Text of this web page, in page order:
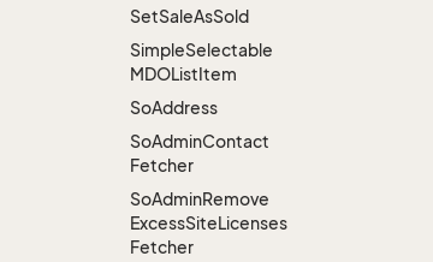
SetSaleAsSold
SimpleSelectable
MDOListItem
SoAddress
SoAdminContact
Fetcher
SoAdminRemove
ExcessSiteLicenses
Fetcher